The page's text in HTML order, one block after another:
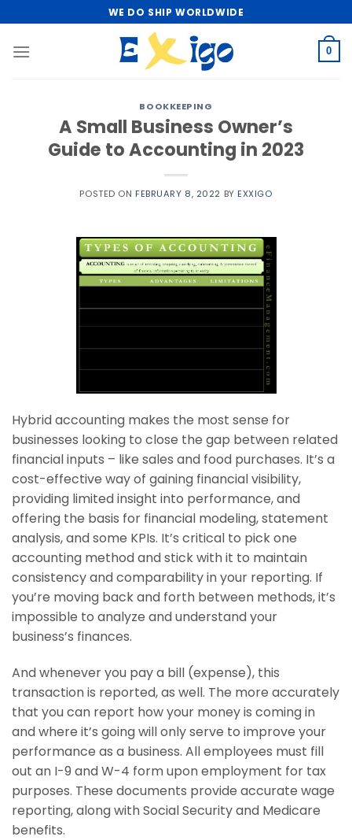
to
content
WE DO SHIP WORLDWIDE
0
BOOKKEEPING
A Small Business Owner’s
Guide to Accounting in 2023
POSTED ON FEBRUARY 8, 2022 BY EXXIGO
Hybrid accounting makes the most sense for
businesses looking to close the gap between related
financial inputs – like sales and food purchases. It’s a
cost-effective way of gaining financial visibility,
providing limited insight into performance, and
offering the basis for financial modeling, statement
analysis, and some KPIs. It’s critical to pick one
accounting method and stick with it to maintain
consistency and comparability in your reporting. If
you’re moving back and forth between methods, it’s
impossible to analyze and understand your
business’s finances.
And whenever you pay a bill (expense), this
transaction is reported, as well. The more accurately
that you can report how your money is coming in
and where it’s going will only serve to improve your
performance as a business. All employees must fill
out an I-9 and W-4 form upon employment for tax
purposes. These documents provide accurate wage
reporting, along with Social Security and Medicare
benefits.